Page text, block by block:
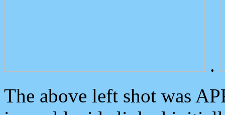
.
The above left shot was